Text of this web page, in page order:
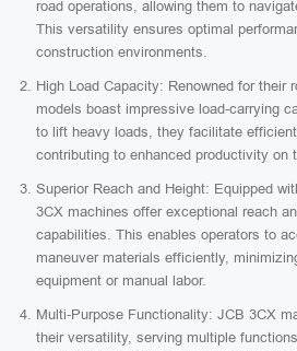
road operations, allowing them to
This versatility ensures optimal
construction environments.
High Load Capacity: Renowned for their
models boast impressive load-carrying
to lift heavy loads, they facilitate
contributing to enhanced productivity on
Superior Reach and Height: Equipped
3CX machines offer exceptional reach
capabilities. This enables operators to
maneuver materials efficiently,
equipment or manual labor.
Multi-Purpose Functionality: JCB 3CX
their versatility, serving multiple